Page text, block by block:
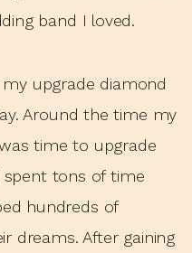
band I loved.
upgrade diamond
Around the time my
time to upgrade
spent tons of time
hundreds of
dreams. After gaining